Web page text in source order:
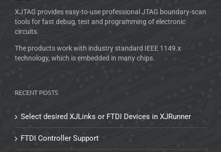
XJTAG provides easy-to-use professional JTAG boundary-scan
tools for fast debug, test and programming of electronic
circuits.
The products work with industry standard IEEE 1149.x
technology, which is embedded in many chips.
RECENT POSTS
Select desired XJLinks or FTDI Devices in XJRunner
FTDI Controller Support